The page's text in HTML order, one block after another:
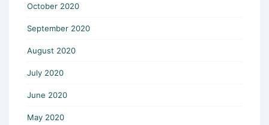
October 2020
September 2020
August 2020
July 2020
June 2020
May 2020